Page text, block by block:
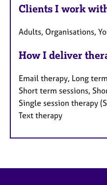
Clients I work
Adults, Organisations,
How I deliver
Email therapy, Long
Short term sessions,
Single session therapy
Text therapy